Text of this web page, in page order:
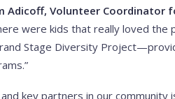
Adicoff, Volunteer Coordinator
were kids that really loved
Stage Diversity
key partners in our community